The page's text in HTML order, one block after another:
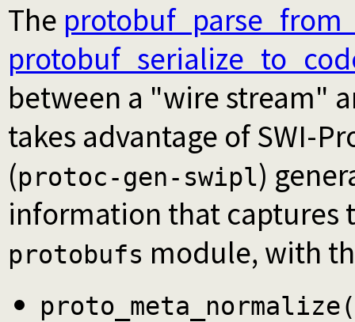
The
between a "wire stream"
takes advantage of SWI-
(protoc-gen-swipl)
information that captures
protobufs module, with